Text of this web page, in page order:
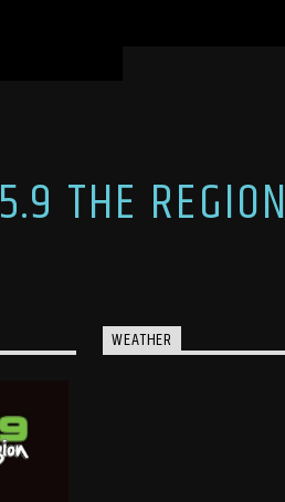
THE REGION
WEATHER